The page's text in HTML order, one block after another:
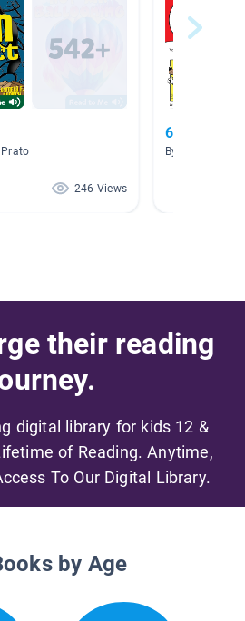
246 Views
6th grade
By Sherrie
their reading
digital library for kids 12 &
of Reading. Anytime,
To Our Digital Library.
by Age